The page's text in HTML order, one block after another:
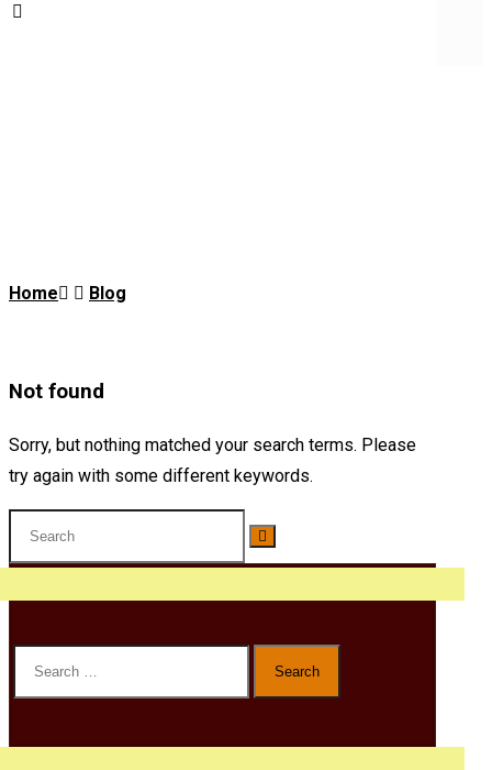
Home Blog
Not found
Sorry, but nothing matched your search terms. Please
try again with some different keywords.